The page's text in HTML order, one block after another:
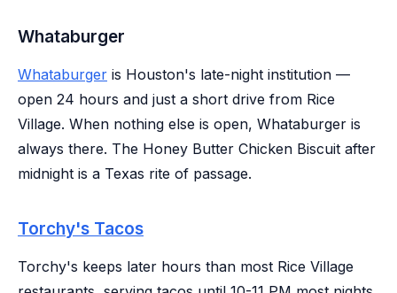
Whataburger
Whataburger is Houston's late-night institution —
open 24 hours and just a short drive from Rice
Village. When nothing else is open, Whataburger is
always there. The Honey Butter Chicken Biscuit after
midnight is a Texas rite of passage.
Torchy's Tacos
Torchy's keeps later hours than most Rice Village